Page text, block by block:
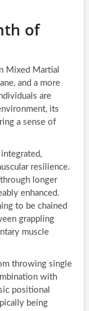
of
Mixed Martial
and a more
are
its
a sense of
resilience.
longer
enhanced.
to be chained
grappling
muscle
throwing single
with
positional
being